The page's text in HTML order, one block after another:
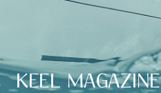
KEEL MAGAZINE